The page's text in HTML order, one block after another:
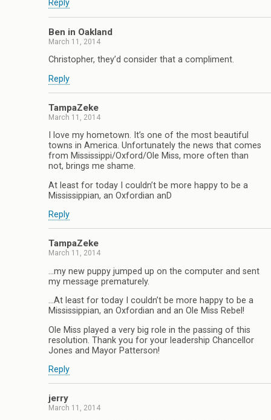
Reply
Ben in Oakland
March 11, 2014
Christopher, they’d consider that a compliment.
Reply
TampaZeke
March 11, 2014
I love my hometown. It’s one of the most beautiful
towns in America. Unfortunately the news that comes
from Mississippi/Oxford/Ole Miss, more often than
not, brings me shame.
At least for today I couldn’t be more happy to be a
Mississippian, an Oxfordian anD
Reply
TampaZeke
March 11, 2014
…my new puppy jumped up on the computer and sent
my message prematurely.
…At least for today I couldn’t be more happy to be a
Mississippian, an Oxfordian and an Ole Miss Rebel!
Ole Miss played a very big role in the passing of this
resolution. Thank you for your leadership Chancellor
Jones and Mayor Patterson!
Reply
jerry
March 11, 2014